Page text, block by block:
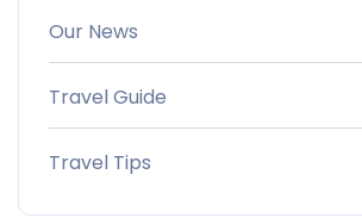
Our News
Travel Guide
Travel Tips